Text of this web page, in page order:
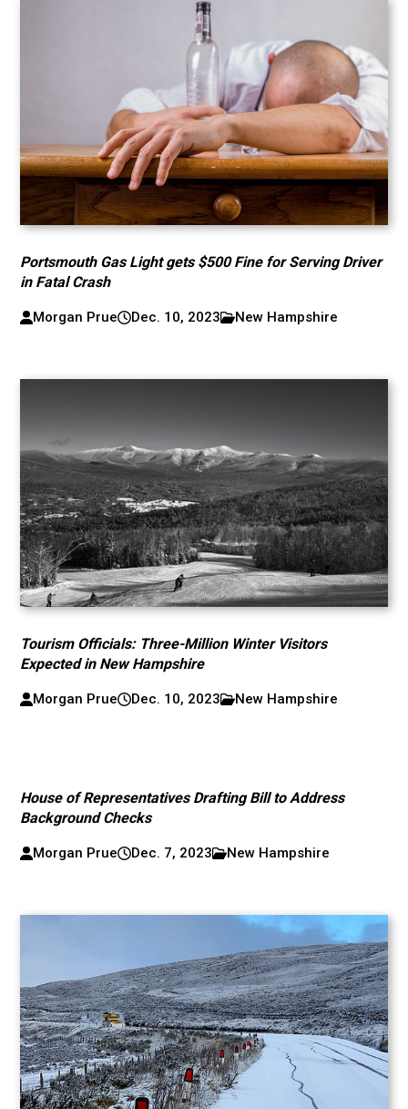
Portsmouth Gas Light gets $500 Fine for Serving Driver
in Fatal Crash
Morgan Prue Dec. 10, 2023 New Hampshire
Tourism Officials: Three-Million Winter Visitors
Expected in New Hampshire
Morgan Prue Dec. 10, 2023 New Hampshire
House of Representatives Drafting Bill to Address
Background Checks
Morgan Prue Dec. 7, 2023 New Hampshire